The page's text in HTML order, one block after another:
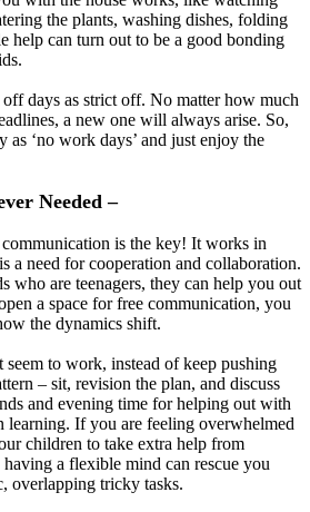
the plants, washing dishes, folding
help can turn out to be a good bonding
days as strict off. No matter how much
a new one will always arise. So,
as ‘no work days’ and just enjoy the
Needed –
is the key! It works in
a need for cooperation and collaboration.
who are teenagers, they can help you out
a space for free communication, you
the dynamics shift.
seem to work, instead of keep pushing
– sit, revision the plan, and discuss
and evening time for helping out with
learning. If you are feeling overwhelmed
children to take extra help from
having a flexible mind can rescue you
overlapping tricky tasks.